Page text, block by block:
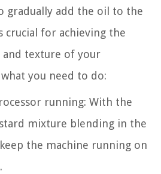
gradually add the oil to the
crucial for achieving the
and texture of your
what you need to do:
running: With the
mixture blending in the
the machine running on
.